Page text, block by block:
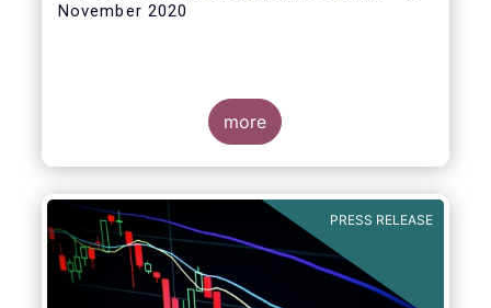
November 2020
more
PRESS RELEASE